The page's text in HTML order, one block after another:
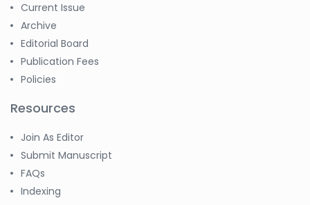
Current Issue
Archive
Editorial Board
Publication Fees
Policies
Resources
Join As Editor
Submit Manuscript
FAQs
Indexing